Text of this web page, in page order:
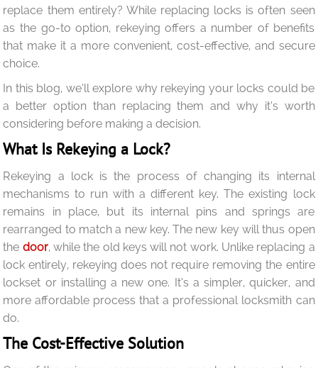
replace them entirely? While replacing locks is often seen
as the go-to option, rekeying offers a number of benefits
that make it a more convenient, cost-effective, and secure
choice.
In this blog, we’ll explore why rekeying your locks could be
a better option than replacing them and why it’s worth
considering before making a decision.
What Is Rekeying a Lock?
Rekeying a lock is the process of changing its internal
mechanisms to run with a different key. The existing lock
remains in place, but its internal pins and springs are
rearranged to match a new key. The new key will thus open
the door, while the old keys will not work. Unlike replacing a
lock entirely, rekeying does not require removing the entire
lockset or installing a new one. It’s a simpler, quicker, and
more affordable process that a professional locksmith can
do.
The Cost-Effective Solution